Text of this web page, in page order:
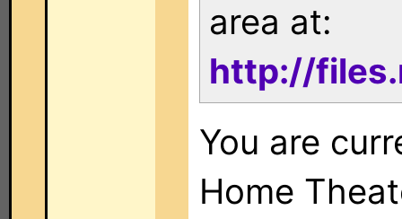
area at:
http://
You are
Home